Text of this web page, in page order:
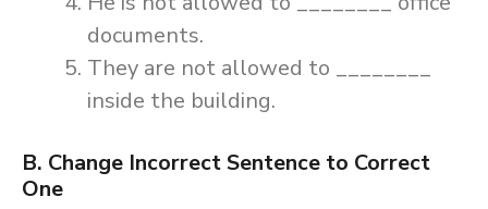
documents.
They are not allowed to ________
inside the building.
B. Change Incorrect Sentence to Correct
One